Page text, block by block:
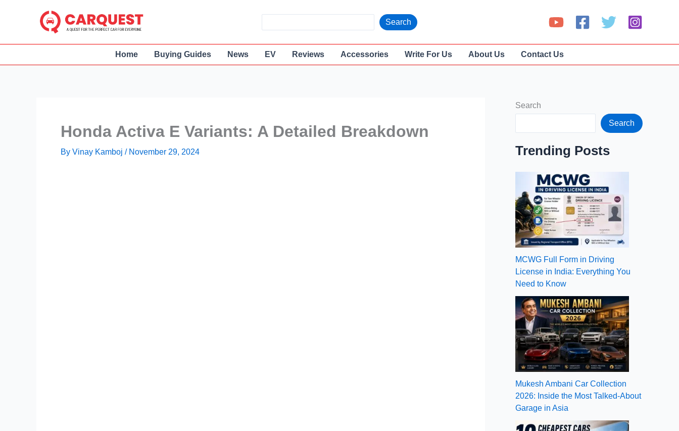
e
a
Search
Home Buying Guides News EV Reviews Accessories Write For Us About Us Contact Us
Honda Activa E Variants: A Detailed Breakdown
By Vinay Kamboj / November 29, 2024
Search
Search
Trending Posts
MCWG Full Form in Driving
License in India: Everything You
Need to Know
Mukesh Ambani Car Collection
2026: Inside the Most Talked-About
Garage in Asia